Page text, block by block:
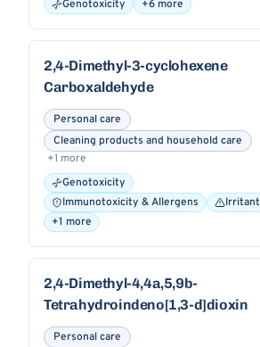
Genotoxicity
+6 more
2,4-Dimethyl-3-cyclohexene
Carboxaldehyde
Personal care
Cleaning products and household care
+1 more
Genotoxicity
Immunotoxicity & Allergens
Irritant
+1 more
2,4-Dimethyl-4,4a,5,9b-
Tetrahydroindeno[1,3-d]dioxin
Personal care